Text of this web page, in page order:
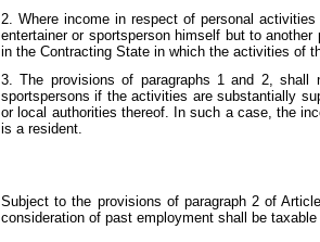
2. Where income in respect of personal
entertainer or sportsperson himself but to
in the Contracting State in which the activities of
3. The provisions of paragraphs 1 and 2, shall
sportspersons if the activities are substantially
or local authorities thereof. In such a case, the
is a resident.
Subject to the provisions of paragraph 2 of
consideration of past employment shall be